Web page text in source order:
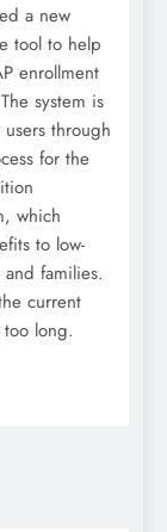
a new
tool to help
enrollment
system is
through
for the
which
to low-
families.
current
long.